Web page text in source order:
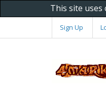
This site
Sign Up